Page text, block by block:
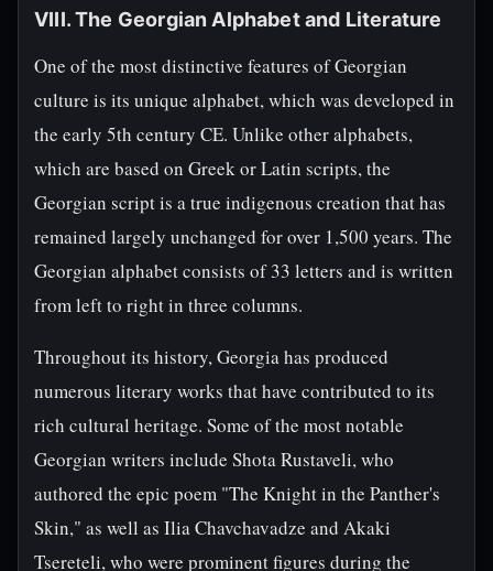
VIII. The Georgian Alphabet and Literature
One of the most distinctive features of Georgian
culture is its unique alphabet, which was developed in
the early 5th century CE. Unlike other alphabets,
which are based on Greek or Latin scripts, the
Georgian script is a true indigenous creation that has
remained largely unchanged for over 1,500 years. The
Georgian alphabet consists of 33 letters and is written
from left to right in three columns.
Throughout its history, Georgia has produced
numerous literary works that have contributed to its
rich cultural heritage. Some of the most notable
Georgian writers include Shota Rustaveli, who
authored the epic poem "The Knight in the Panther's
Skin," as well as Ilia Chavchavadze and Akaki
Tsereteli, who were prominent figures during the